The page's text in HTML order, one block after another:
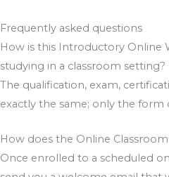
Frequently asked questions
How is this Introductory Online
studying in a classroom setting?
The qualification, exam,
exactly the same; only the form
How does the Online
Once enrolled to a scheduled